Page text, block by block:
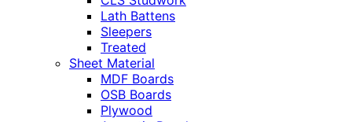
Lath Battens
Sleepers
Treated
Sheet Material
MDF Boards
OSB Boards
Plywood